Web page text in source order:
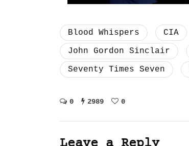
Blood Whispers CIA
John Gordon Sinclair
Seventy Times Seven
0 2989 0